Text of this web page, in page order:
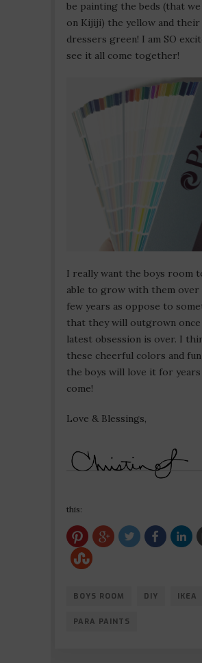
be painting the beds (that
on Kijiji) the yellow and their
dressers green! I am SO
see it all come together!
I really want the boys room
able to grow with them over
few years as oppose to
that they will outgrown
latest obsession is over. I
these cheerful colors and fun
the boys will love it for
come!
Love & Blessings,
this:
BOYS ROOM DIY IKEA
PARA PAINTS